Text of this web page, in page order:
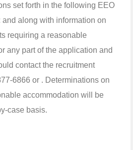
set forth in the following EEO
and along with information on
requiring a reasonable
any part of the application and
contact the recruitment
6866 or . Determinations on
accommodation will be
case basis.